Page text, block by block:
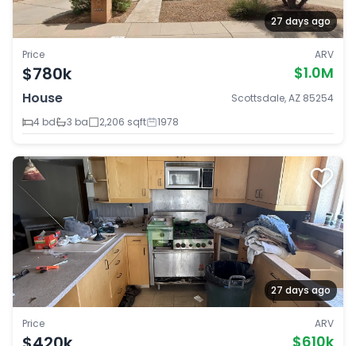
27 days ago
Price
$780k
ARV
$1.0M
House
Scottsdale, AZ 85254
4 bd
3 ba 2,206 sqft 1978
27 days ago
Price ARV
$610k